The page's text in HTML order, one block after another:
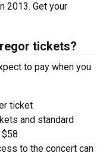
2013. Get your
tickets?
to pay when you
ticket
and standard
to the concert can